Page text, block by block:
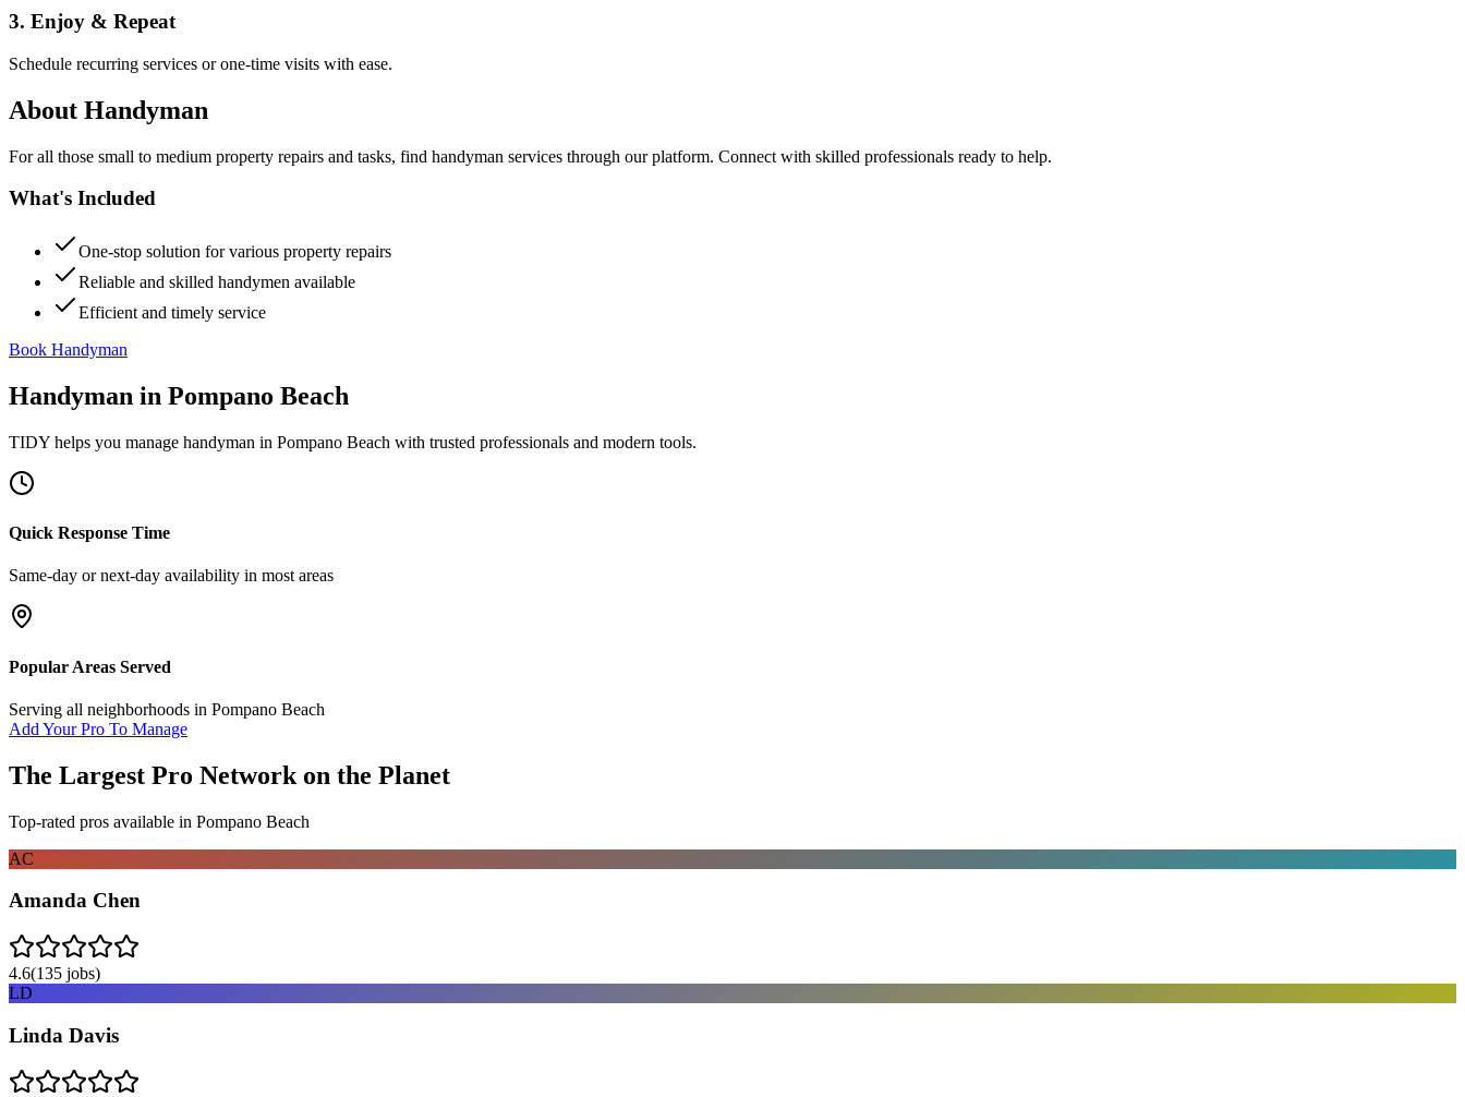
3. Enjoy & Repeat
Schedule recurring services or one-time visits with ease.
About Handyman
For all those small to medium property repairs and tasks, find handyman services through our platform. Connect with skilled professionals ready to help.
What's Included
One-stop solution for various property repairs
Reliable and skilled handymen available
Efficient and timely service
Book Handyman
Handyman in Pompano Beach
TIDY helps you manage handyman in Pompano Beach with trusted professionals and modern tools.
Quick Response Time
Same-day or next-day availability in most areas
Popular Areas Served
Serving all neighborhoods in Pompano Beach
Add Your Pro To Manage
The Largest Pro Network on the Planet
Top-rated pros available in Pompano Beach
AC
Amanda Chen
4.6(135 jobs)
LD
Linda Davis